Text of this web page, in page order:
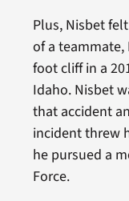
Plus, Nisbet
of a teammate,
foot cliff in a
Idaho. Nisbet
that accident
incident threw
he pursued a
Force.